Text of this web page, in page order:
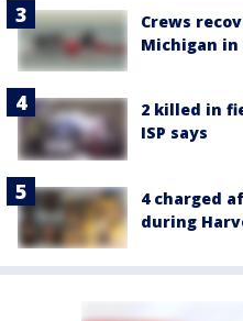
Crews
Michigan in
2 killed in
ISP says
4 charged
during